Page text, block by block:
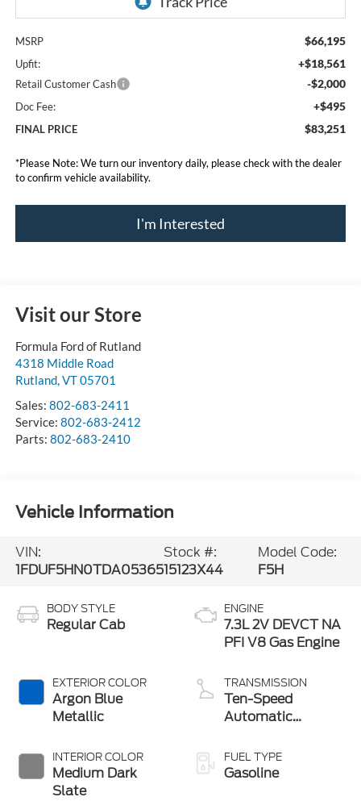
MSRP $66,195
Upfit: +$18,561
Retail Customer Cash -$2,000
Doc Fee: +$495
FINAL PRICE $83,251
*Please Note:We turn our inventory daily, please check with the dealer
to confirm vehicle availability.
I'm Interested
Visit our Store
Formula Ford of Rutland
4318 Middle Road
Rutland,VT05701
Sales: 802-683-2411
Service: 802-683-2412
Parts: 802-683-2410
Vehicle Information
VIN:
1FDUF5HN0TDA05365
Stock #:
15123X44
Model Code:
F5H
BODY STYLE
Regular Cab
EXTERIOR COLOR
Argon Blue
Metallic
INTERIOR COLOR
Medium Dark
Slate
ENGINE
7.3L 2V DEVCT NA
PFI V8 Gas Engine
TRANSMISSION
Ten-Speed
Automatic
Selectable Drive
Modes
FUEL TYPE
Gasoline